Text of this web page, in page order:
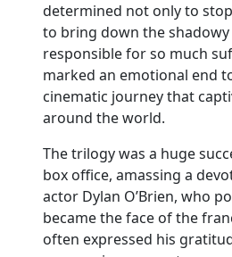
determined not only to
to bring down the
responsible for so much
marked an emotional end
cinematic journey that
around the world.
The trilogy was a huge
box office, amassing a
actor Dylan O’Brien, who
became the face of the
often expressed his